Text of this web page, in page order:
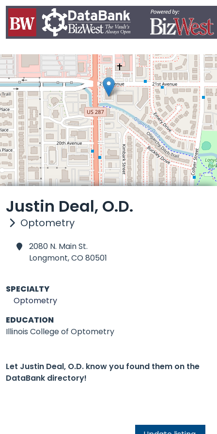
Justin Deal, O.D.
Optometry
2080 N. Main St.
Longmont,CO 80501
SPECIALTY
Optometry
EDUCATION
Illinois College of Optometry
Let Justin Deal, O.D. know you found them on the
DataBank directory!